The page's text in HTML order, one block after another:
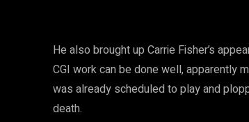
He also brought up Carrie Fisher’s
CGI work can be done well, apparently
was already scheduled to play and
death.